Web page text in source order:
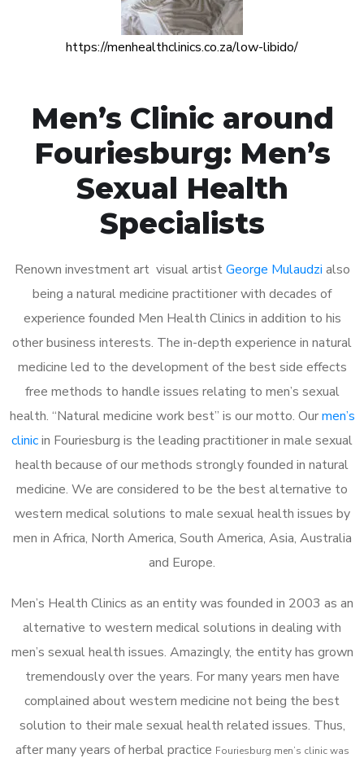
https://menhealthclinics.co.za/low-libido/
Men’s Clinic around
Fouriesburg: Men’s
Sexual Health
Specialists
Renown investment art visual artistGeorge Mulaudzi also
being a natural medicine practitioner with decades of
experience founded Men Health Clinics in addition to his
other business interests. The in-depth experience in natural
medicine led to the development of the best side effects
free methods to handle issues relating to men’s sexual
health. “Natural medicine work best” is our motto. Ourmen’s
clinicin Fouriesburg is the leading practitioner in male sexual
health because of our methods strongly founded in natural
medicine. We are considered to be the best alternative to
western medical solutions to male sexual health issues by
men in Africa, North America, South America, Asia, Australia
and Europe.
Men’s Health Clinics as an entity was founded in 2003 as an
alternative to western medical solutions in dealing with
men’s sexual health issues. Amazingly, the entity has grown
tremendously over the years. For many years men have
complained about western medicine not being the best
solution to their male sexual health related issues. Thus,
after many years of herbal practice Fouriesburg men’s clinic was